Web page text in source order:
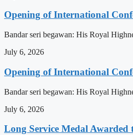
Opening of International
Bandar seri begawan: His Royal
July 6, 2026
Opening of International
Bandar seri begawan: His Royal
July 6, 2026
Long Service Medal